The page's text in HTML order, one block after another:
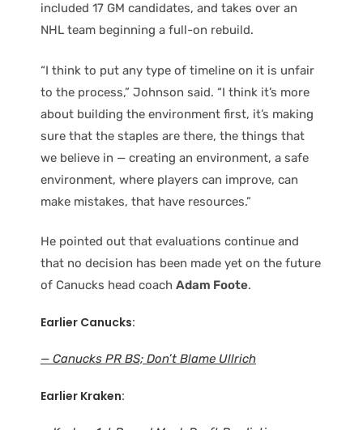
included 17 GM candidates, and takes over an
NHL team beginning a full-on rebuild.
“I think to put any type of timeline on it is unfair
to the process,” Johnson said. “I think it’s more
about building the environment first, it’s making
sure that the staples are there, the things that
we believe in — creating an environment, a safe
environment, where players can improve, can
make mistakes, that have resources.”
He pointed out that evaluations continue and
that no decision has been made yet on the future
of Canucks head coach Adam Foote.
Earlier Canucks:
— Canucks PR BS; Don’t Blame Ullrich
Earlier Kraken: